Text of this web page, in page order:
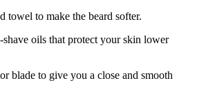
towel to make the beard softer.
oils that protect your skin lower
blade to give you a close and smooth